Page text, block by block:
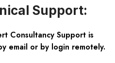
Support:
Consultancy Support is
email or by login remotely.